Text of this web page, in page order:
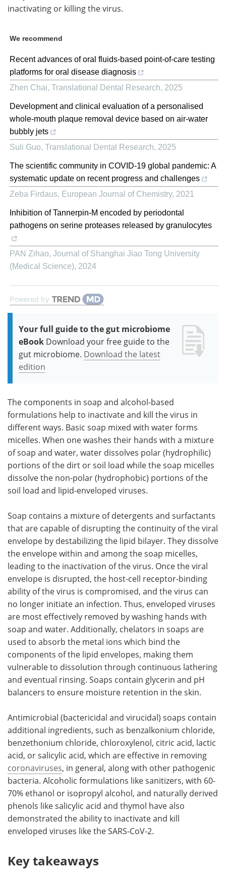
inactivating or killing the virus.
We recommend
Recent advances of oral fluids-based point-of-care testing
platforms for oral disease diagnosis
Zhen Chai, Translational Dental Research, 2025
Development and clinical evaluation of a personalised
whole-mouth plaque removal device based on air-water
bubbly jets
Suli Guo, Translational Dental Research, 2025
The scientific community in COVID-19 global pandemic: A
systematic update on recent progress and challenges
Zeba Firdaus, European Journal of Chemistry, 2021
Inhibition of Tannerpin-M encoded by periodontal
pathogens on serine proteases released by granulocytes
PAN Zihao, Journal of Shanghai Jiao Tong University
(Medical Science), 2024
Powered by
Your full guide to the gut microbiome
eBook Download your free guide to the
gut microbiome. Download the latest
edition
The components in soap and alcohol-based
formulations help to inactivate and kill the virus in
different ways. Basic soap mixed with water forms
micelles. When one washes their hands with a mixture
of soap and water, water dissolves polar (hydrophilic)
portions of the dirt or soil load while the soap micelles
dissolve the non-polar (hydrophobic) portions of the
soil load and lipid-enveloped viruses.
Soap contains a mixture of detergents and surfactants
that are capable of disrupting the continuity of the viral
envelope by destabilizing the lipid bilayer. They dissolve
the envelope within and among the soap micelles,
leading to the inactivation of the virus. Once the viral
envelope is disrupted, the host-cell receptor-binding
ability of the virus is compromised, and the virus can
no longer initiate an infection. Thus, enveloped viruses
are most effectively removed by washing hands with
soap and water. Additionally, chelators in soaps are
used to absorb the metal ions which bind the
components of the lipid envelopes, making them
vulnerable to dissolution through continuous lathering
and eventual rinsing. Soaps contain glycerin and pH
balancers to ensure moisture retention in the skin.
Antimicrobial (bactericidal and virucidal) soaps contain
additional ingredients, such as benzalkonium chloride,
benzethonium chloride, chloroxylenol, citric acid, lactic
acid, or salicylic acid, which are effective in removing
coronaviruses, in general, along with other pathogenic
bacteria. Alcoholic formulations like sanitizers, with 60-
70% ethanol or isopropyl alcohol, and naturally derived
phenols like salicylic acid and thymol have also
demonstrated the ability to inactivate and kill
enveloped viruses like the SARS-CoV-2.
Key takeaways